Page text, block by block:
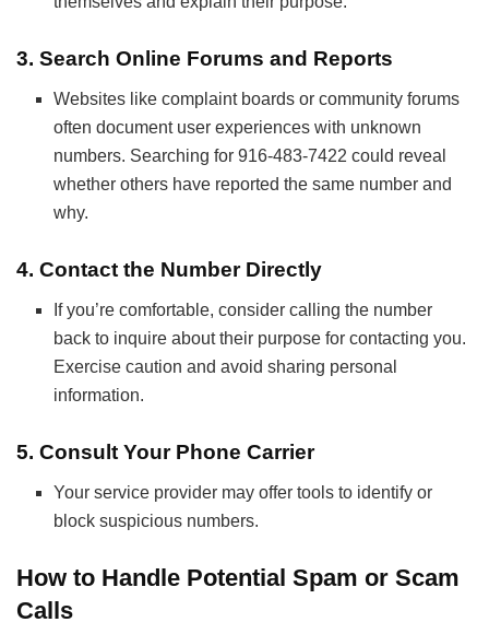
3. Search Online Forums and Reports
Websites like complaint boards or community forums
often document user experiences with unknown
numbers. Searching for 916-483-7422 could reveal
whether others have reported the same number and
why.
4. Contact the Number Directly
If you’re comfortable, consider calling the number
back to inquire about their purpose for contacting you.
Exercise caution and avoid sharing personal
information.
5. Consult Your Phone Carrier
Your service provider may offer tools to identify or
block suspicious numbers.
How to Handle Potential Spam or Scam
Calls